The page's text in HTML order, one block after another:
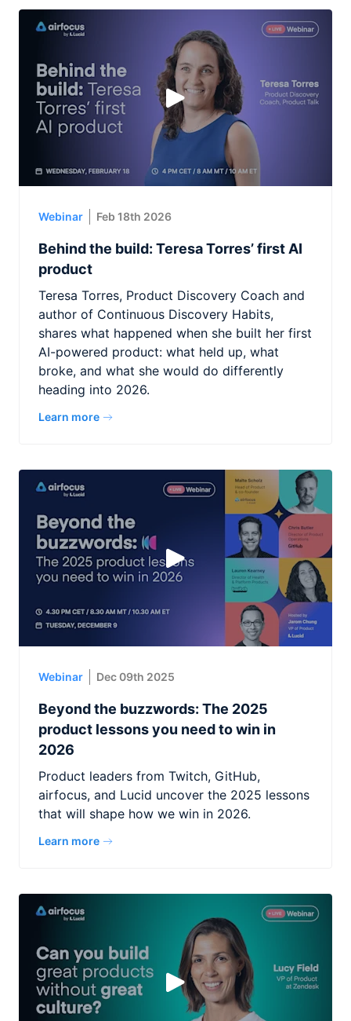
Webinar Feb 18th 2026
Behind the build: Teresa Torres’ first AI
product
Teresa Torres, Product Discovery Coach and
author of Continuous Discovery Habits,
shares what happened when she built her first
AI-powered product: what held up, what
broke, and what she would do differently
heading into 2026.
Learn more
Webinar Dec 09th 2025
Beyond the buzzwords: The 2025
product lessons you need to win in
2026
Product leaders from Twitch, GitHub,
airfocus, and Lucid uncover the 2025 lessons
that will shape how we win in 2026.
Learn more